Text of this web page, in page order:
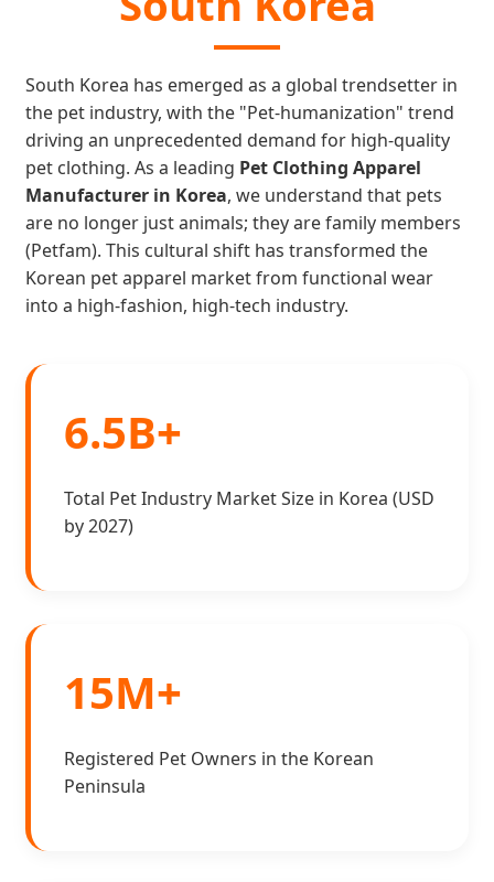
South Korea has emerged as a global trendsetter in
the pet industry, with the "Pet-humanization" trend
driving an unprecedented demand for high-quality
pet clothing. As a leading Pet Clothing Apparel
Manufacturer in Korea, we understand that pets
are no longer just animals; they are family members
(Petfam). This cultural shift has transformed the
Korean pet apparel market from functional wear
into a high-fashion, high-tech industry.
6.5B+
Total Pet Industry Market Size in Korea (USD
by 2027)
15M+
Registered Pet Owners in the Korean
Peninsula